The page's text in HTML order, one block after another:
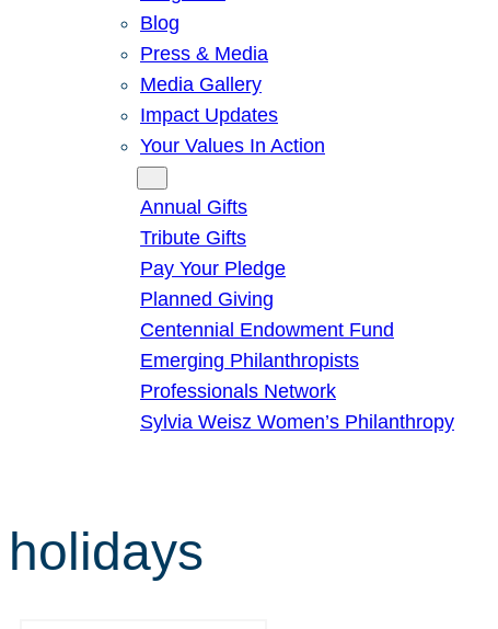
Blog
Press & Media
Media Gallery
Impact Updates
Your Values In Action
Annual Gifts
Tribute Gifts
Pay Your Pledge
Planned Giving
Centennial Endowment Fund
Emerging Philanthropists
Professionals Network
Sylvia Weisz Women’s Philanthropy
holidays